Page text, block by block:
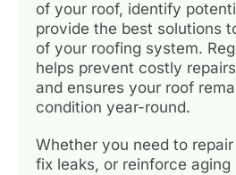
of your roof, identify
provide the best solutions
of your roofing system.
helps prevent costly
and ensures your roof
condition year-round.
Whether you need to
fix leaks, or reinforce aging